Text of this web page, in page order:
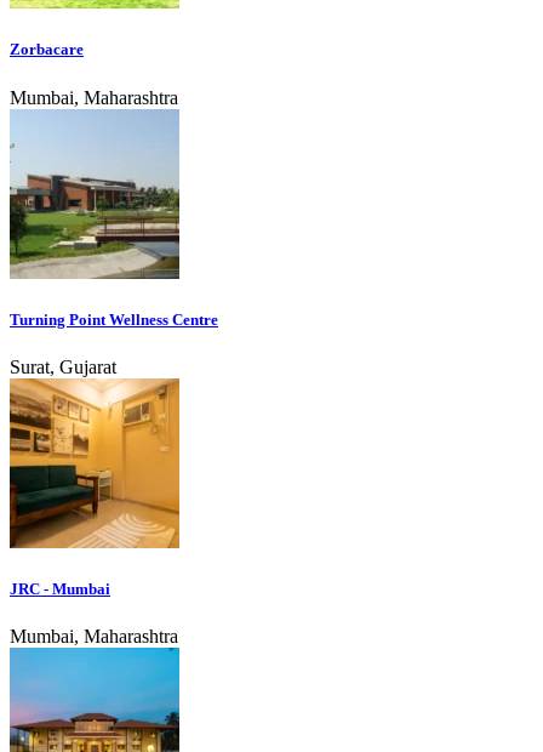
Zorbacare
Mumbai, Maharashtra
Turning Point Wellness Centre
Surat, Gujarat
JRC - Mumbai
Mumbai, Maharashtra